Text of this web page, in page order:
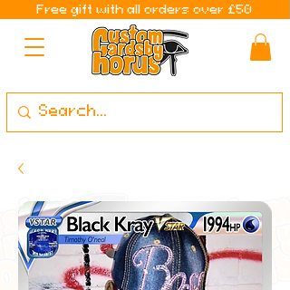
Free gift with all orders over £50